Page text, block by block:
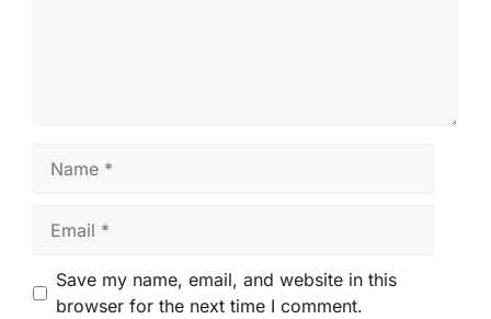
Save my name, email, and website in this
browser for the next time I comment.